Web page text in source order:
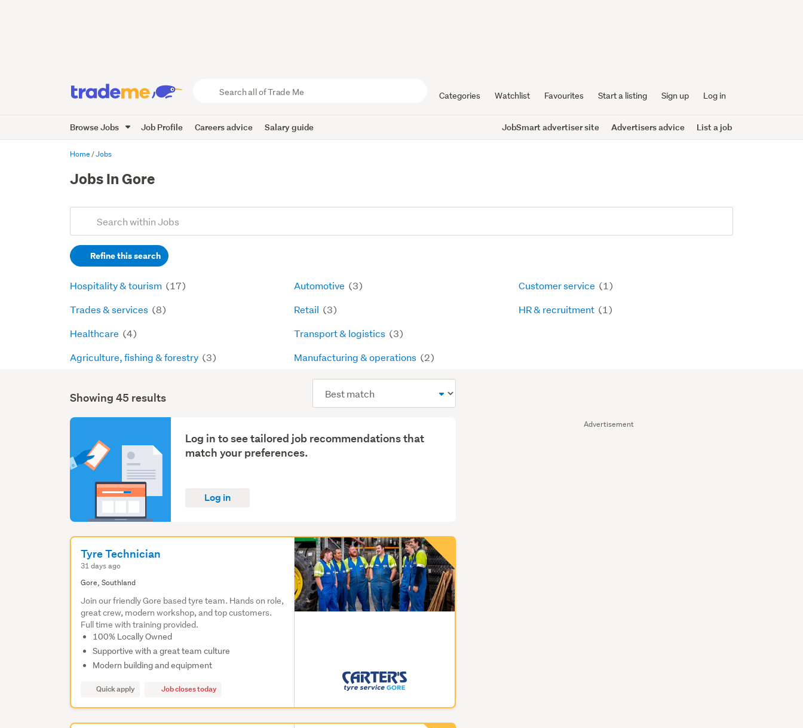
Trade
Me
Categories Watchlist Favourites Start a listing Sign up Log in
Browse Jobs Job Profile Careers advice Salary guide JobSmart advertiser site Advertisers advice List a job
Home Jobs
Jobs In Gore
Search
(optional)Refine this search
Hospitality & tourism (17)
Trades & services (8)
Healthcare (4)
Agriculture, fishing & forestry (3)
Automotive (3)
Retail (3)
Transport & logistics (3)
Manufacturing & operations (2)
Customer service (1)
HR & recruitment (1)
Search
Results
Showing 45 results
order
Advertisement
Log in to see tailored job recommendations that
match your preferences.
Log in
Tyre Technician
31 days ago
Gore, Southland
Join our friendly Gore based tyre team. Hands on role,
great crew, modern workshop, and top customers.
Full time with training provided.
100% Locally Owned
Supportive with a great team culture
Modern building and equipment
Quick apply Job closes today